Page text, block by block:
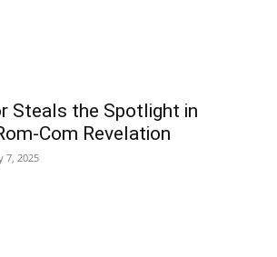
Steals the Spotlight in
Com Revelation
7, 2025